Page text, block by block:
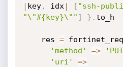
| key, idx | [ "ssh-
"\"#{key}\"" ] } . to_h
    res
=
'method'
=>
'uri'
=>